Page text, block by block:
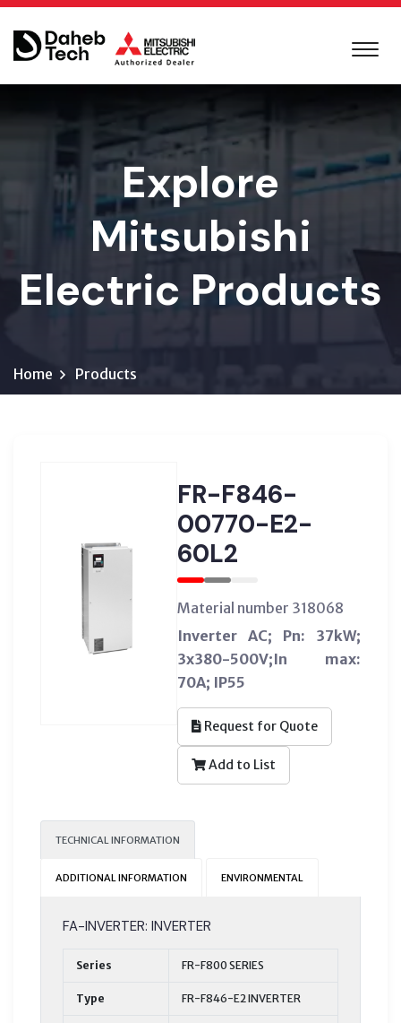
Explore
Mitsubishi
Electric Products
Home Products
FR-F846-
00770-E2-
60L2
Material number 318068
Inverter AC; Pn: 37kW;
3x380-500V;In max:
70A; IP55
Request for Quote
Add to List
TECHNICAL INFORMATION
ADDITIONAL INFORMATION ENVIRONMENTAL
FA-INVERTER: INVERTER
Series FR-F800 SERIES
Type FR-F846-E2 INVERTER